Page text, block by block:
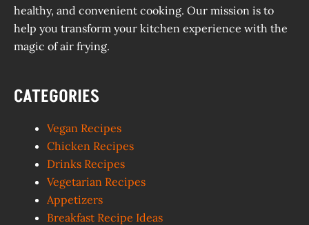
healthy, and convenient cooking. Our mission is to
help you transform your kitchen experience with the
magic of air frying.
CATEGORIES
Vegan Recipes
Chicken Recipes
Drinks Recipes
Vegetarian Recipes
Appetizers
Breakfast Recipe Ideas